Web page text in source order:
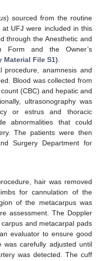
) sourced from the routine
UFJ were included in this
through the Anesthetic and
Form and the Owner’s
Material File S1).
procedure, anamnesis and
Blood was collected from
(CBC) and hepatic and
ultrasonography was
or estrus and thoracic
abnormalities that could
The patients were then
Surgery Department for
hair was removed
for cannulation of the
of the metacarpus was
assessment. The Doppler
and metacarpal pads
evaluator to ensure good
carefully adjusted until
was detected. The cuff